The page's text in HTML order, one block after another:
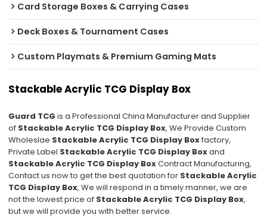
Card Storage Boxes & Carrying Cases
Deck Boxes & Tournament Cases
Custom Playmats & Premium Gaming Mats
Stackable Acrylic TCG Display Box
Guard TCG is a Professional China Manufacturer and Supplier
of Stackable Acrylic TCG Display Box, We Provide Custom
Wholeslae Stackable Acrylic TCG Display Boxfactory,
Private Label Stackable Acrylic TCG Display Boxand
Stackable Acrylic TCG Display BoxContract Manufacturing,
Contact us now to get the best quotation for Stackable Acrylic
TCG Display Box, We will respond in a timely manner, we are
not the lowest price of Stackable Acrylic TCG Display Box,
but we will provide you with better service.